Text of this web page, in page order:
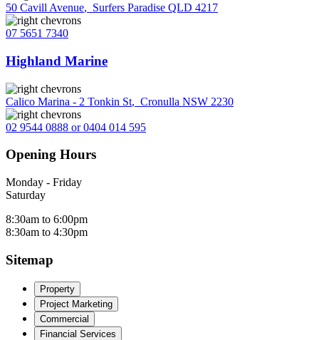
50 Cavill Avenue, Surfers Paradise QLD 4217
07 5651 7340
Highland Marine
Calico Marina - 2 Tonkin St, Cronulla NSW 2230
02 9544 0888 or 0404 014 595
Opening Hours
Monday - Friday
Saturday
8:30am to 6:00pm
8:30am to 4:30pm
Sitemap
Property
Project Marketing
Commercial
Financial Services